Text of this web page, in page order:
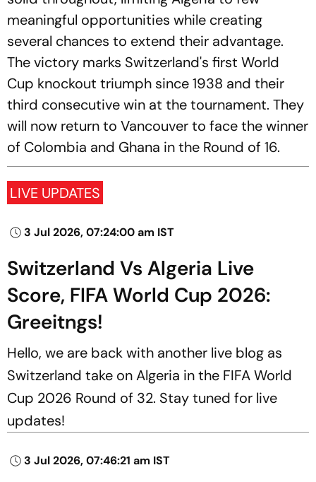
meaningful opportunities while creating
several chances to extend their advantage.
The victory marks Switzerland's first World
Cup knockout triumph since 1938 and their
third consecutive win at the tournament. They
will now return to Vancouver to face the winner
of Colombia and Ghana in the Round of 16.
LIVE UPDATES
3 Jul 2026, 07:24:00 am IST
Switzerland Vs Algeria Live
Score, FIFA World Cup 2026:
Greeitngs!
Hello, we are back with another live blog as
Switzerland take on Algeria in the FIFA World
Cup 2026 Round of 32. Stay tuned for live
updates!
3 Jul 2026, 07:46:21 am IST